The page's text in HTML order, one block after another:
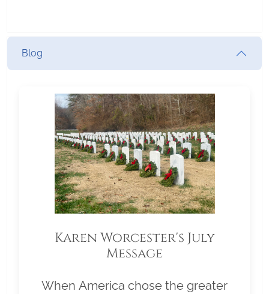
Blog
Karen Worcester's July
Message
When America chose the greater